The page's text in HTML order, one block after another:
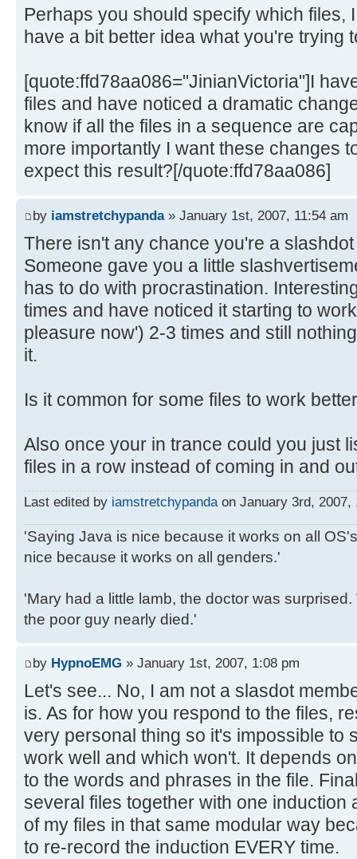
Perhaps you should specify which files,
have a bit better idea what you're trying
[quote:ffd78aa086="JinianVictoria"]I
files and have noticed a dramatic
know if all the files in a sequence are
more importantly I want these changes
expect this result?[/quote:ffd78aa086]
by iamstretchypanda» January 1st, 2007, 11:54 am
There isn't any chance you're a
Someone gave you a little
has to do with procrastination.
times and have noticed it starting to
pleasure now') 2-3 times and still
it.
Is it common for some files to work
Also once your in trance could you just
files in a row instead of coming in and
Last edited by iamstretchypandaon January 3rd, 2007,
'Saying Java is nice because it works on all
nice because it works on all genders.'
'Mary had a little lamb, the doctor was
the poor guy nearly died.'
by HypnoEMG » January 1st, 2007, 1:08 pm
Let's see... No, I am not a slasdot
is. As for how you respond to the files,
very personal thing so it's impossible to
work well and which won't. It depends
to the words and phrases in the file.
several files together with one induction
of my files in that same modular way
to re-record the induction EVERY time.